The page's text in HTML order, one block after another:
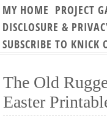
MY HOME PROJECT
DISCLOSURE &
SUBSCRIBE TO KNICK
The Old
Easter